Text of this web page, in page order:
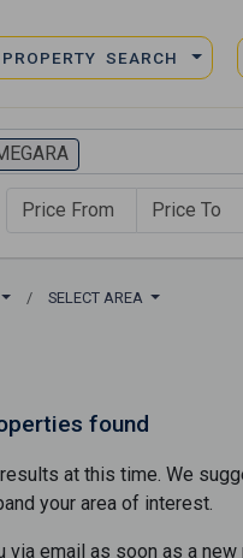
PROPERTY SEARCH
SELECT AREA
found
at this time. We
your area of ​​interest.
via email as soon as a